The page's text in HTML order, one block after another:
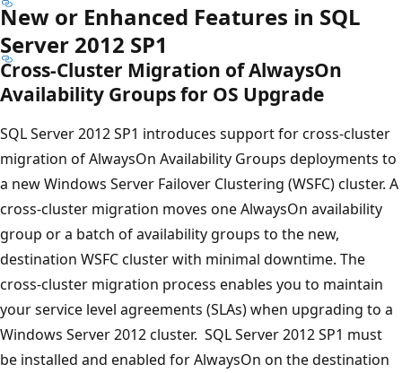
New or Enhanced Features in SQL
Server 2012 SP1
Cross-Cluster Migration of AlwaysOn
Availability Groups for OS Upgrade
SQL Server 2012 SP1 introduces support for cross-cluster
migration of AlwaysOn Availability Groups deployments to
a new Windows Server Failover Clustering (WSFC) cluster. A
cross-cluster migration moves one AlwaysOn availability
group or a batch of availability groups to the new,
destination WSFC cluster with minimal downtime. The
cross-cluster migration process enables you to maintain
your service level agreements (SLAs) when upgrading to a
Windows Server 2012 cluster. SQL Server 2012 SP1 must
be installed and enabled for AlwaysOn on the destination